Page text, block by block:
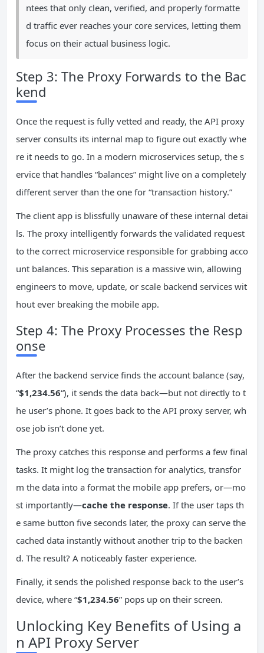
ntees that only clean, verified, and properly formatte
d traffic ever reaches your core services, letting them
focus on their actual business logic.
Step 3: The Proxy Forwards to the Bac
kend
Once the request is fully vetted and ready, the API proxy
server consults its internal map to figure out exactly whe
re it needs to go. In a modern microservices setup, the s
ervice that handles “balances” might live on a completely
different server than the one for “transaction history.”
The client app is blissfully unaware of these internal detai
ls. The proxy intelligently forwards the validated request
to the correct microservice responsible for grabbing acco
unt balances. This separation is a massive win, allowing
engineers to move, update, or scale backend services wit
hout ever breaking the mobile app.
Step 4: The Proxy Processes the Resp
onse
After the backend service finds the account balance (say,
“$1,234.56“), it sends the data back—but not directly to t
he user’s phone. It goes back to the API proxy server, wh
ose job isn’t done yet.
The proxy catches this response and performs a few final
tasks. It might log the transaction for analytics, transfor
m the data into a format the mobile app prefers, or—mo
st importantly—cache the response. If the user taps th
e same button five seconds later, the proxy can serve the
cached data instantly without another trip to the backen
d. The result? A noticeably faster experience.
Finally, it sends the polished response back to the user’s
device, where “$1,234.56” pops up on their screen.
Unlocking Key Benefits of Using a
n API Proxy Server